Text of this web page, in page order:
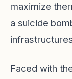
maximize
a suicide
Faced with